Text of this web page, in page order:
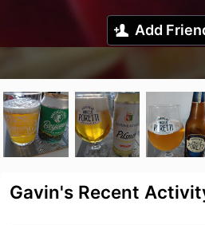
Add
Gavin's Recent